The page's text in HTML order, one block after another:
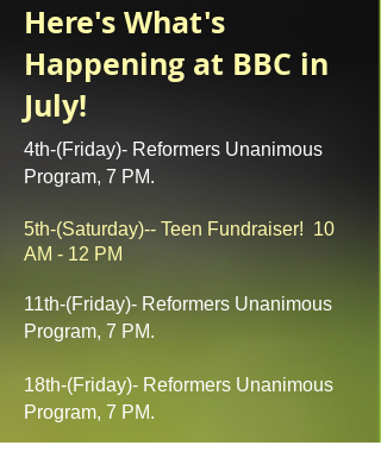
Here's What's
Happening at BBC in
July!
4th-(Friday)- Reformers Unanimous
Program, 7 PM.
5th-(Saturday)-- Teen Fundraiser! 10
AM - 12 PM
11th-(Friday)- Reformers Unanimous
Program, 7 PM.
18th-(Friday)- Reformers Unanimous
Program, 7 PM.